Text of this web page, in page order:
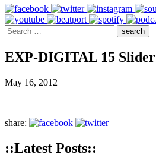
EXP-DIGITAL 15 Slider
May 16, 2012
share:
::Latest Posts::